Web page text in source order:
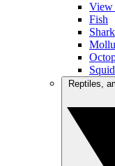
View
Fish